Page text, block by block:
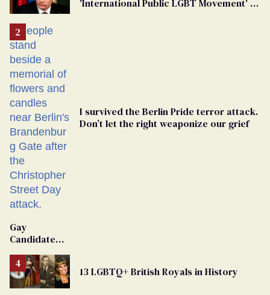
'International Public LGBT Movement' as
I survived the Berlin Pride terror attack.
Don’t let the right weaponize our grief
Gay
Candidate
From
Georgia
Ballot
13 LGBTQ+ British Royals in History